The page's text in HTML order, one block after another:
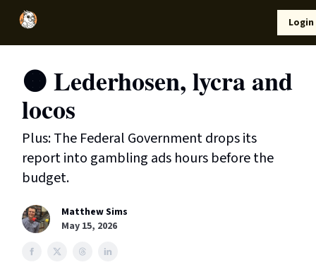
Login
🟠 Lederhosen, lycra and
locos
Plus: The Federal Government drops its
report into gambling ads hours before the
budget.
Matthew Sims
May 15, 2026